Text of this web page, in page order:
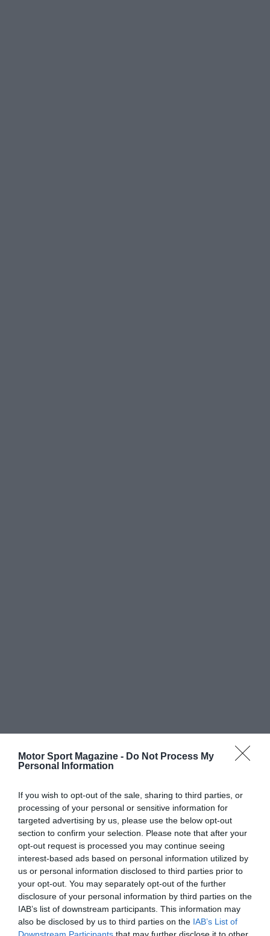
Motor Sport Magazine - Do Not Process My
Personal Information
If you wish to opt-out of the sale, sharing to third parties, or
processing of your personal or sensitive information for
targeted advertising by us, please use the below opt-out
section to confirm your selection. Please note that after your
opt-out request is processed you may continue seeing
interest-based ads based on personal information utilized by
us or personal information disclosed to third parties prior to
your opt-out. You may separately opt-out of the further
disclosure of your personal information by third parties on the
IAB’s list of downstream participants. This information may
also be disclosed by us to third parties on the IAB’s List of
Downstream Participants that may further disclose it to other